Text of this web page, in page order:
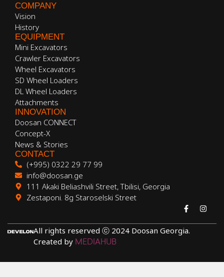
COMPANY
Vision
History
EQUIPMENT
Mini Excavators
Crawler Excavators
Wheel Excavators
SD Wheel Loaders
DL Wheel Loaders
Attachments
INNOVATION
Doosan CONNECT
Concept-X
News & Stories
CONTACT
(+995) 0322 29 77 99
info@doosan.ge
111 Akaki Beliashvili Street, Tbilisi, Georgia
Zestaponi. 8g Staroselski Street
All rights reserved ⓒ 2024 Doosan Georgia.
Created by MEDIAHUB